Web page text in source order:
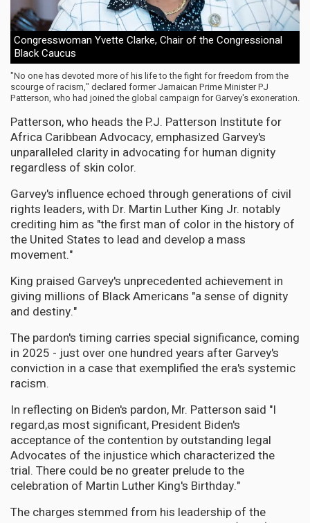
Congresswoman Yvette Clarke, Chair of the Congressional
Black Caucus
"No one has devoted more of his life to the fight for freedom from the
scourge of racism," declared former Jamaican Prime Minister PJ
Patterson, who had joined the global campaign for Garvey's exoneration.
Patterson, who heads the P.J. Patterson Institute for
Africa Caribbean Advocacy, emphasized Garvey's
unparalleled clarity in advocating for human dignity
regardless of skin color.
Garvey's influence echoed through generations of civil
rights leaders, with Dr. Martin Luther King Jr. notably
crediting him as "the first man of color in the history of
the United States to lead and develop a mass
movement."
King praised Garvey's unprecedented achievement in
giving millions of Black Americans "a sense of dignity
and destiny."
The pardon's timing carries special significance, coming
in 2025 - just over one hundred years after Garvey's
conviction in a case that exemplified the era's systemic
racism.
In reflecting on Biden's pardon, Mr. Patterson said "I
regard,as most significant, President Biden's
acceptance of the contention by outstanding legal
Advocates of the injustice which characterized the
trial. There could be no greater prelude to the
celebration of Martin Luther King's Birthday."
The charges stemmed from his leadership of the